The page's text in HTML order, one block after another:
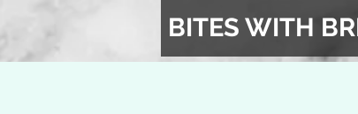
BITES WITH